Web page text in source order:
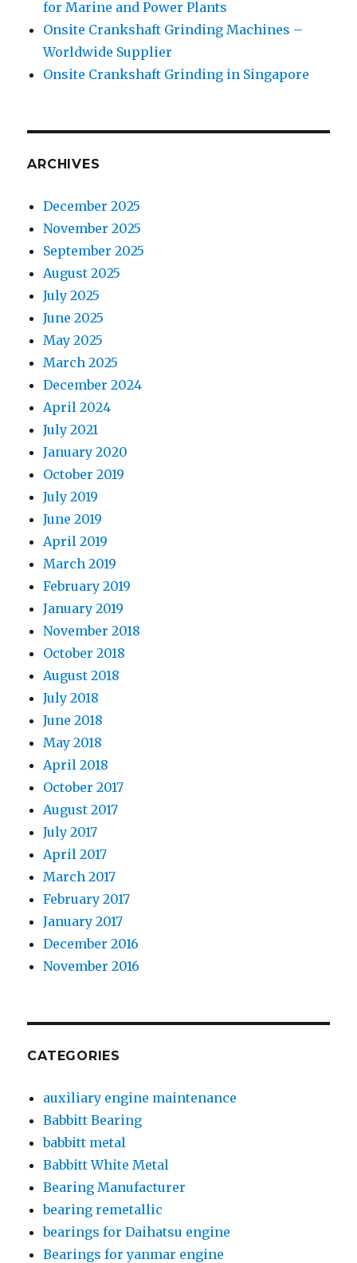
for Marine and Power Plants
Onsite Crankshaft Grinding Machines –
Worldwide Supplier
Onsite Crankshaft Grinding in Singapore
ARCHIVES
December 2025
November 2025
September 2025
August 2025
July 2025
June 2025
May 2025
March 2025
December 2024
April 2024
July 2021
January 2020
October 2019
July 2019
June 2019
April 2019
March 2019
February 2019
January 2019
November 2018
October 2018
August 2018
July 2018
June 2018
May 2018
April 2018
October 2017
August 2017
July 2017
April 2017
March 2017
February 2017
January 2017
December 2016
November 2016
CATEGORIES
auxiliary engine maintenance
Babbitt Bearing
babbitt metal
Babbitt White Metal
Bearing Manufacturer
bearing remetallic
bearings for Daihatsu engine
Bearings for yanmar engine